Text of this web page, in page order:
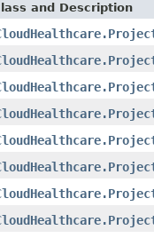
and Description